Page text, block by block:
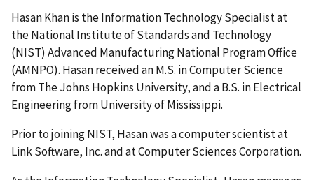
Hasan Khan is the Information Technology Specialist at
the National Institute of Standards and Technology
(NIST) Advanced Manufacturing National Program Office
(AMNPO). Hasan received an M.S. in Computer Science
from The Johns Hopkins University, and a B.S. in Electrical
Engineering from University of Mississippi.
Prior to joining NIST, Hasan was a computer scientist at
Link Software, Inc. and at Computer Sciences Corporation.